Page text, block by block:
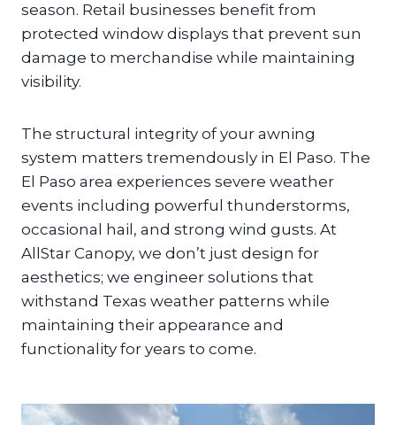
season. Retail businesses benefit from
protected window displays that prevent sun
damage to merchandise while maintaining
visibility.
The structural integrity of your awning
system matters tremendously in El Paso. The
El Paso area experiences severe weather
events including powerful thunderstorms,
occasional hail, and strong wind gusts. At
AllStar Canopy, we don’t just design for
aesthetics; we engineer solutions that
withstand Texas weather patterns while
maintaining their appearance and
functionality for years to come.